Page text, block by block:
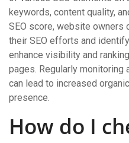
keywords, content quality,
SEO score, website owners
their SEO efforts and
enhance visibility and
pages. Regularly monitoring
can lead to increased
presence.
How do I